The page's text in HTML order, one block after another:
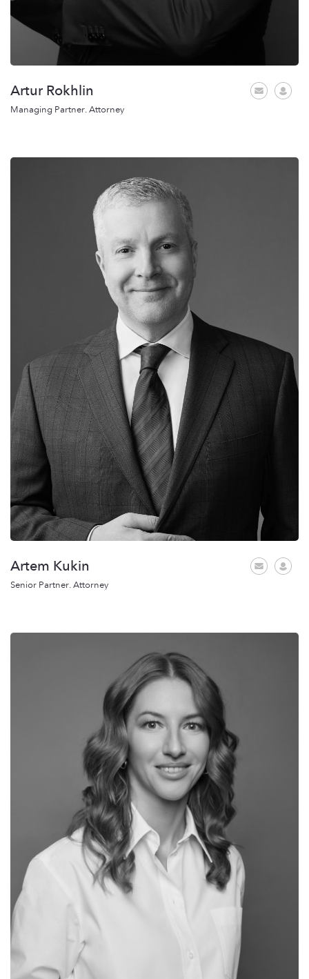
Artur Rokhlin
Managing Partner. Attorney
Artem Kukin
Senior Partner. Attorney